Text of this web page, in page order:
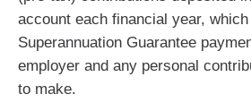
account each financial year,
Superannuation Guarantee
employer and any personal
to make.